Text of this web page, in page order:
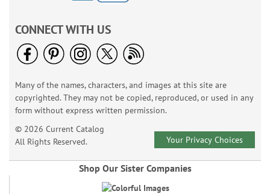
CONNECT WITH US
Many of the names, characters, and images at this site are
copyrighted. They may not be copied, reproduced, or used in any
form without express written permission.
© 2026 Current Catalog
All Rights Reserved.
Your Privacy Choices
Shop Our Sister Companies